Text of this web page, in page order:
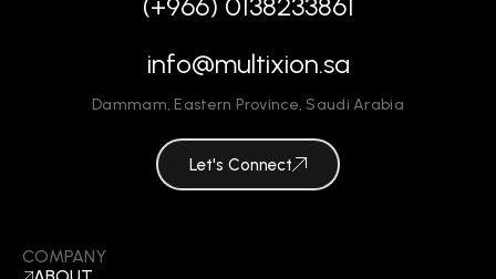
COMPANY
info@multixion.sa
Dammam, Eastern Province, Saudi Arabia
Let's Connect